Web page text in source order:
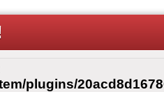
plugins/